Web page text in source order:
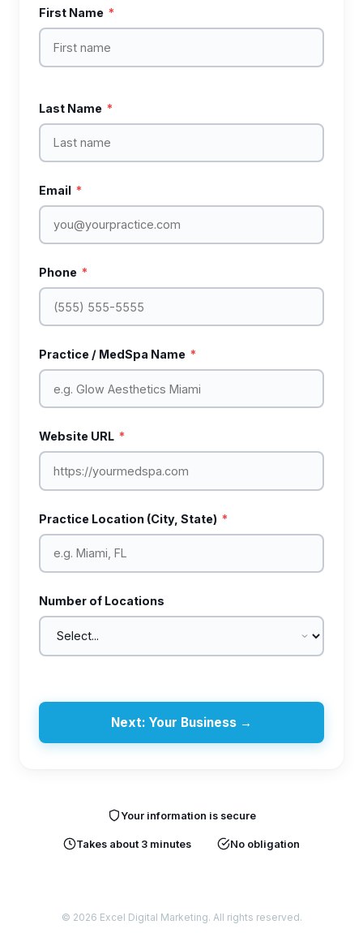
First Name *
Last Name *
Email *
Phone *
Practice / MedSpa Name *
Website URL *
Practice Location (City, State) *
Number of Locations
Next: Your Business →
Your information is secure
Takes about 3 minutes No obligation
© 2026 Excel Digital Marketing. All rights reserved.